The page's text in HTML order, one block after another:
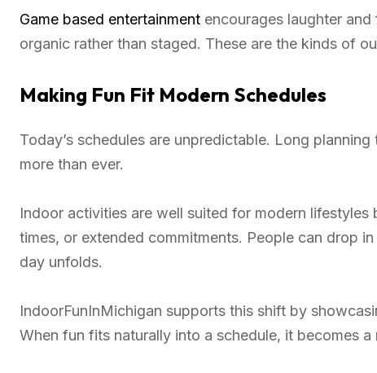
Game based entertainment encourages laughter
organic rather than staged. These are the kinds of
Making Fun Fit Modern Schedules
Today’s schedules are unpredictable. Long
more than ever.
Indoor activities are well suited for modern lifestyles
times, or extended commitments. People can drop
day unfolds.
IndoorFunInMichigan supports this shift by
When fun fits naturally into a schedule, it becomes